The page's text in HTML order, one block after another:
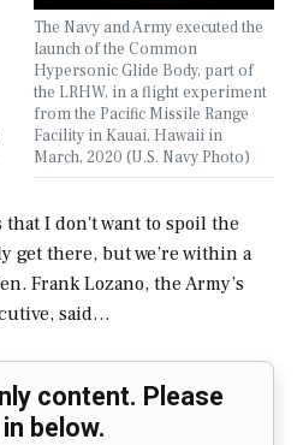
The Navy and Army executed the
launch of the Common
Hypersonic Glide Body, part of
the LRHW, in a flight experiment
from the Pacific Missile Range
Facility in Kauai, Hawaii in
March, 2020 (U.S. Navy Photo)
I don't want to spoil the
get there, but we’re within a
Frank Lozano, the Army’s
said…
content. Please
in below.